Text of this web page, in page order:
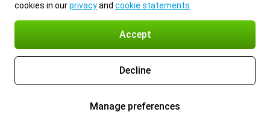
cookies in ourprivacyand cookie statements
Accept
Decline
Manage preferences